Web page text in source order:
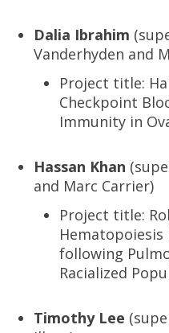
Dalia Ibrahim
Vanderhyden and
Project title:
Checkpoint
Immunity in
Hassan Khan
and Marc Carrier)
Project title:
Hematopoiesis
following
Racialized
Timothy Lee